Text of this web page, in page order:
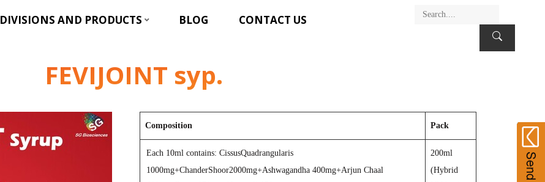
DIVISIONS AND PRODUCTS BLOG CONTACT US
FEVIJOINT syp.
Composition Pack
Each 10ml contains: CissusQuadrangularis
1000mg+ChanderShoor2000mg+Ashwagandha 400mg+Arjun Chaal
200ml
(Hybrid